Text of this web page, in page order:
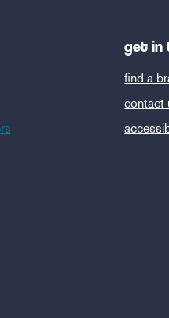
get in
find a
contact